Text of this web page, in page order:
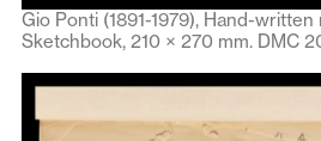
Gio Ponti (1891-1979), Hand-written
Sketchbook, 210 × 270 mm. DMC